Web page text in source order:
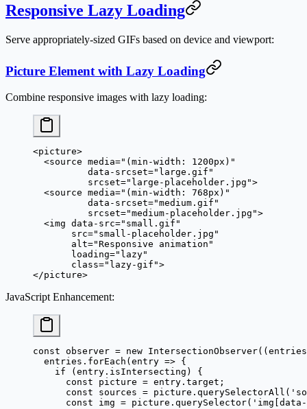
Responsive Lazy Loading
Serve appropriately-sized GIFs based on device and viewport:
Picture Element with Lazy Loading
Combine responsive images with lazy loading:
<picture>
  <
source media="(min-width: 1200px)"
          data-srcset
="large.gif"
          srcset
="large-placeholder.jpg">
  <
source media="(min-width: 768px)"
          data-srcset
="medium.gif"
          srcset
="medium-placeholder.jpg">
  <
img data-src="small.gif"
       src
="small-placeholder.jpg"
       alt
="Responsive animation"
       loading
="lazy"
       class
="lazy-gif">
</picture>
JavaScript Enhancement:
const observer = new IntersectionObserver(( entries
  entries.
forEach ( entry => {
    if
(entry.isIntersecting) {
      const
picture = entry.target;
      const
sources = picture. querySelectorAll (
      const
img = picture. querySelector(